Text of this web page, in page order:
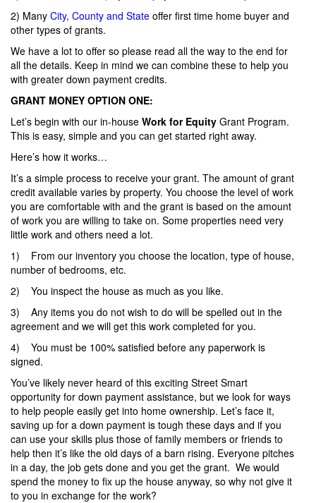
2) Many City, County and State offer first time home buyer and
other types of grants.
We have a lot to offer so please read all the way to the end for
all the details. Keep in mind we can combine these to help you
with greater down payment credits.
GRANT MONEY OPTION ONE:
Let’s begin with our in-house Work for Equity Grant Program.
This is easy, simple and you can get started right away.
Here’s how it works…
It’s a simple process to receive your grant. The amount of grant
credit available varies by property. You choose the level of work
you are comfortable with and the grant is based on the amount
of work you are willing to take on. Some properties need very
little work and others need a lot.
1) From our inventory you choose the location, type of house,
number of bedrooms, etc.
2) You inspect the house as much as you like.
3) Any items you do not wish to do will be spelled out in the
agreement and we will get this work completed for you.
4) You must be 100% satisfied before any paperwork is
signed.
You’ve likely never heard of this exciting Street Smart
opportunity for down payment assistance, but we look for ways
to help people easily get into home ownership. Let’s face it,
saving up for a down payment is tough these days and if you
can use your skills plus those of family members or friends to
help then it’s like the old days of a barn rising. Everyone pitches
in a day, the job gets done and you get the grant. We would
spend the money to fix up the house anyway, so why not give it
to you in exchange for the work?